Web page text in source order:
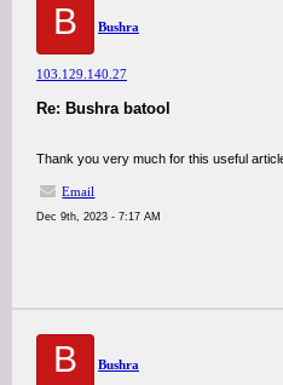
B Bushra
103.129.140.27
Re: Bushra batool
Thank you very much for this useful
Email
Dec 9th, 2023 - 7:17 AM
B Bushra